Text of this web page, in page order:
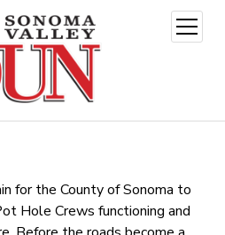
open
menu
for the County of Sonoma to
Hole Crews functioning and